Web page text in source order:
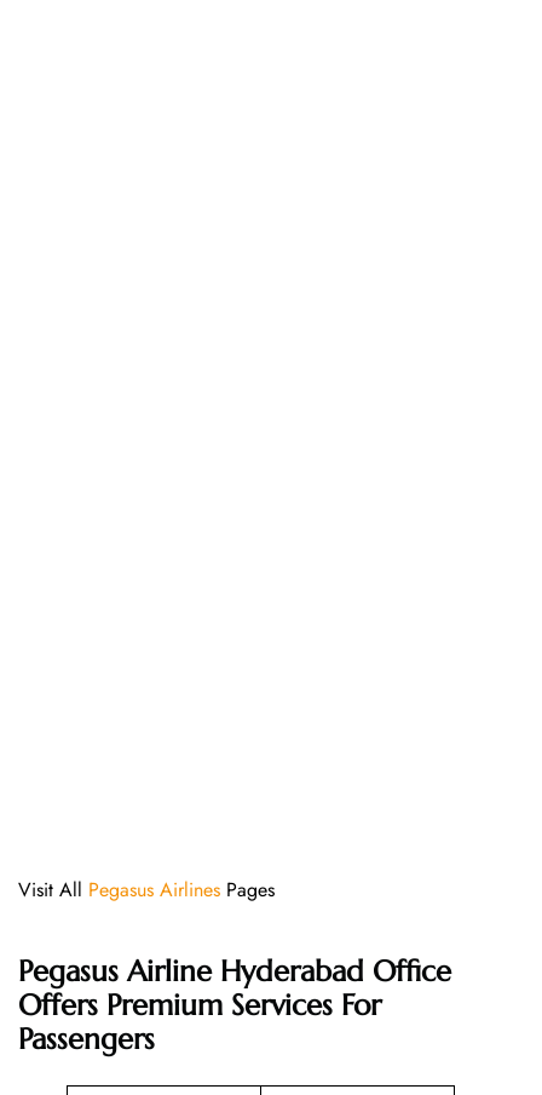
Visit All Pegasus Airlines Pages
Pegasus Airline Hyderabad Office
Offers Premium Services For
Passengers